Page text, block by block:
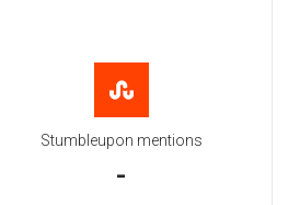
Stumbleupon mentions
-